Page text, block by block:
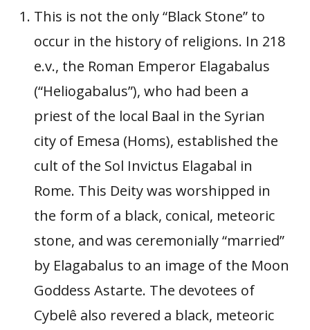
This is not the only “Black Stone” to
occur in the history of religions. In 218
e.v., the Roman Emperor Elagabalus
(“Heliogabalus”), who had been a
priest of the local Baal in the Syrian
city of Emesa (Homs), established the
cult of the Sol Invictus Elagabal in
Rome. This Deity was worshipped in
the form of a black, conical, meteoric
stone, and was ceremonially “married”
by Elagabalus to an image of the Moon
Goddess Astarte. The devotees of
Cybelê also revered a black, meteoric